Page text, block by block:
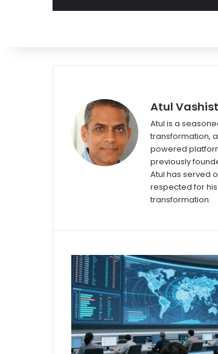
Atul
Atul is a
transformation,
powered
previously
Atul has served
respected for
transformation.